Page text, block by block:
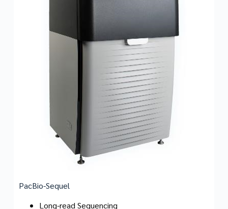
PacBio-Sequel
Long-read Sequencing